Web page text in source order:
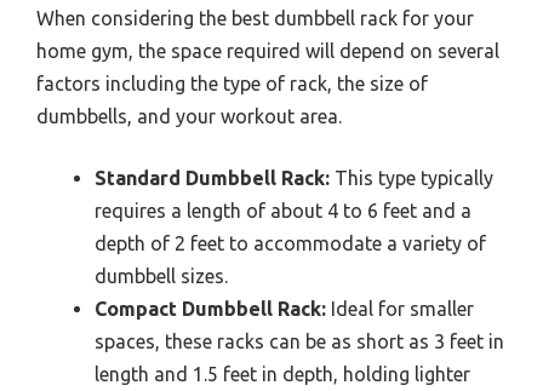
When considering the best dumbbell rack for your
home gym, the space required will depend on several
factors including the type of rack, the size of
dumbbells, and your workout area.
Standard Dumbbell Rack: This type typically
requires a length of about 4 to 6 feet and a
depth of 2 feet to accommodate a variety of
dumbbell sizes.
Compact Dumbbell Rack: Ideal for smaller
spaces, these racks can be as short as 3 feet in
length and 1.5 feet in depth, holding lighter